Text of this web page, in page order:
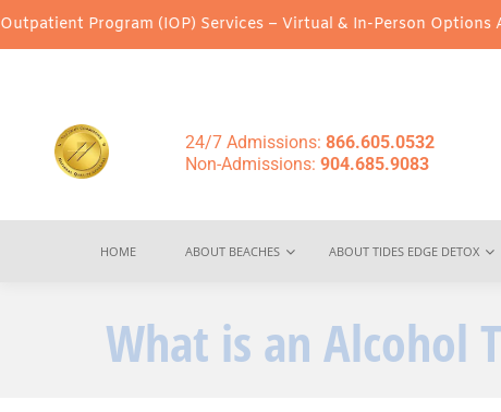
(IOP) Services – Virtual & In-Person Options Available!
24/7 Admissions: 866.605.0532
Non-Admissions: 904.685.9083
HOME ABOUT BEACHES ABOUT TIDES EDGE DETOX
What is an Alcohol